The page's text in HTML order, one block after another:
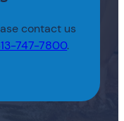
contact us
747-7800.